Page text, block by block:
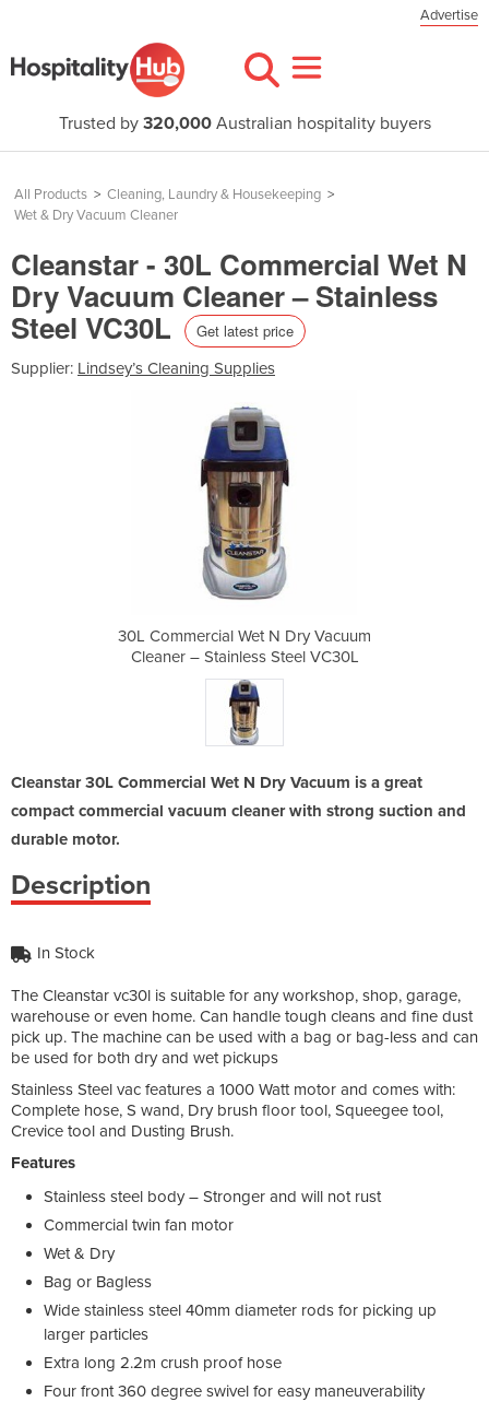
Advertise
Trusted by 320,000Australian hospitality buyers
All Products > Cleaning, Laundry & Housekeeping >
Wet & Dry Vacuum Cleaner
Cleanstar - 30L Commercial Wet N
Dry Vacuum Cleaner – Stainless
Steel VC30L Get latest price
Supplier: Lindsey’s Cleaning Supplies
30L Commercial Wet N Dry Vacuum
Cleaner – Stainless Steel VC30L
Cleanstar 30L Commercial Wet N Dry Vacuum is a great
compact commercial vacuum cleaner with strong suction and
durable motor.
Description
In Stock
The Cleanstar vc30l is suitable for any workshop, shop, garage,
warehouse or even home. Can handle tough cleans and fine dust
pick up. The machine can be used with a bag or bag-less and can
be used for both dry and wet pickups
Stainless Steel vac features a 1000 Watt motor and comes with:
Complete hose, S wand, Dry brush floor tool, Squeegee tool,
Crevice tool and Dusting Brush.
Features
Stainless steel body – Stronger and will not rust
Commercial twin fan motor
Wet & Dry
Bag or Bagless
Wide stainless steel 40mm diameter rods for picking up
larger particles
Extra long 2.2m crush proof hose
Four front 360 degree swivel for easy maneuverability